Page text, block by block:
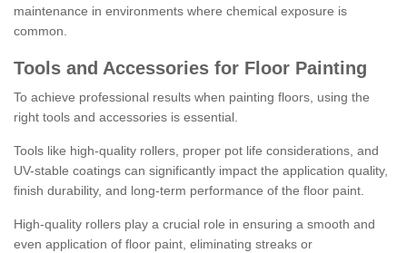
maintenance in environments where chemical exposure is
common.
Tools and Accessories for Floor Painting
To achieve professional results when painting floors, using the
right tools and accessories is essential.
Tools like high-quality rollers, proper pot life considerations, and
UV-stable coatings can significantly impact the application quality,
finish durability, and long-term performance of the floor paint.
High-quality rollers play a crucial role in ensuring a smooth and
even application of floor paint, eliminating streaks or